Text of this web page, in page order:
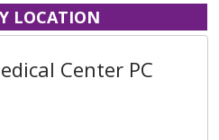
LOCATION
Center PC